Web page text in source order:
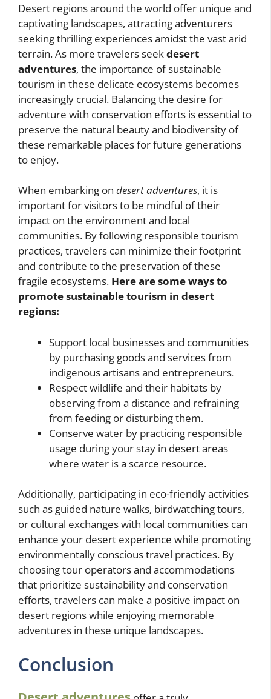
Desert regions around the world offer unique and
captivating landscapes, attracting adventurers
seeking thrilling experiences amidst the vast arid
terrain. As more travelers seekdesert
adventures, the importance of sustainable
tourism in these delicate ecosystems becomes
increasingly crucial. Balancing the desire for
adventure with conservation efforts is essential to
preserve the natural beauty and biodiversity of
these remarkable places for future generations
to enjoy.
When embarking on desert adventures, it is
important for visitors to be mindful of their
impact on the environment and local
communities. By following responsible tourism
practices, travelers can minimize their footprint
and contribute to the preservation of these
fragile ecosystems. Here are some ways to
promote sustainable tourism in desert
regions:
Support local businesses and communities
by purchasing goods and services from
indigenous artisans and entrepreneurs.
Respect wildlife and their habitats by
observing from a distance and refraining
from feeding or disturbing them.
Conserve water by practicing responsible
usage during your stay in desert areas
where water is a scarce resource.
Additionally, participating in eco-friendly activities
such as guided nature walks, birdwatching tours,
or cultural exchanges with local communities can
enhance your desert experience while promoting
environmentally conscious travel practices. By
choosing tour operators and accommodations
that prioritize sustainability and conservation
efforts, travelers can make a positive impact on
desert regions while enjoying memorable
adventures in these unique landscapes.
Conclusion